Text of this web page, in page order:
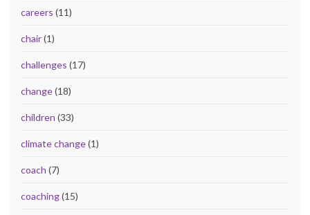
careers (11)
chair(1)
challenges (17)
change(18)
children (33)
climate change(1)
coach (7)
coaching(15)